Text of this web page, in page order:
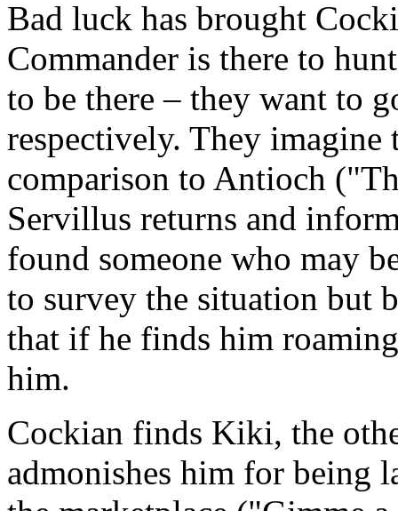
Bad luck has brought
Commander is there to
to be there – they want to
respectively. They imagine
comparison to Antioch
Servillus returns and
found someone who may
to survey the situation but
that if he finds him
him.
Cockian finds Kiki, the
admonishes him for being